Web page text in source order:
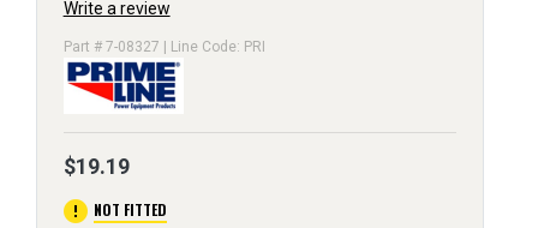
Write a review
Part # 7-08327 | Line Code: PRI
$19.19
error NOT FITTED